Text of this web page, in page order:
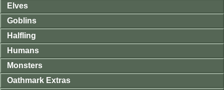
Elves
Goblins
Halfling
Humans
Monsters
Oathmark Extras